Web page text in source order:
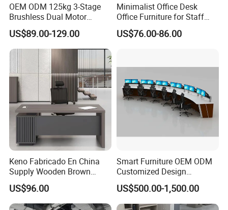
OEM ODM 125kg 3-Stage
Brushless Dual Motor
Computer Standing Table
Ergonomic Smart Electric
Height Adjustable Sit Stand
US$89.00-129.00
Minimalist Office Desk
Office Furniture for Staff
Modern Furniture
US$76.00-86.00
Keno Fabricado En China
Supply Wooden Brown
Office Furniture Office Desk
with Side Table
US$96.00
Smart Furniture OEM ODM
Customized Design
Wholesale Public Traffic
Command Call Center
Operator Work Station
US$500.00-1,500.00